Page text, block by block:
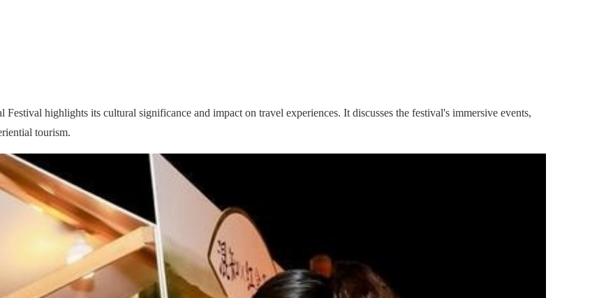
highlights its cultural significance and impact on travel experiences. It discusses the festival's immersive events,
tourism.